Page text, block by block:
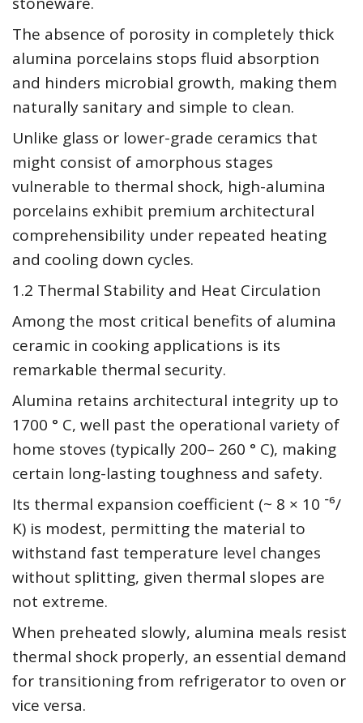
The absence of porosity in completely thick
alumina porcelains stops fluid absorption
and hinders microbial growth, making them
naturally sanitary and simple to clean.
Unlike glass or lower-grade ceramics that
might consist of amorphous stages
vulnerable to thermal shock, high-alumina
porcelains exhibit premium architectural
comprehensibility under repeated heating
and cooling down cycles.
1.2 Thermal Stability and Heat Circulation
Among the most critical benefits of alumina
ceramic in cooking applications is its
remarkable thermal security.
Alumina retains architectural integrity up to
1700 ° C, well past the operational variety of
home stoves (typically 200– 260 ° C), making
certain long-lasting toughness and safety.
Its thermal expansion coefficient (~ 8 × 10 ⁻⁶/
K) is modest, permitting the material to
withstand fast temperature level changes
without splitting, given thermal slopes are
not extreme.
When preheated slowly, alumina meals resist
thermal shock properly, an essential demand
for transitioning from refrigerator to oven or
vice versa.